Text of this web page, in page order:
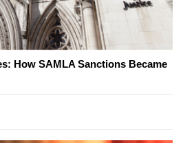
How SAMLA Sanctions Became